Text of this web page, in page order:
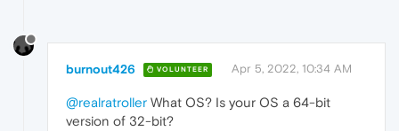
burnout426 VOLUNTEER Apr 5, 2022, 10:34 AM
@realratroller What OS? Is your OS a 64-bit
version of 32-bit?